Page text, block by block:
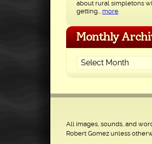
about rural simpletons
getting... more
Monthly
All images, sounds, and
Robert Gomez unless